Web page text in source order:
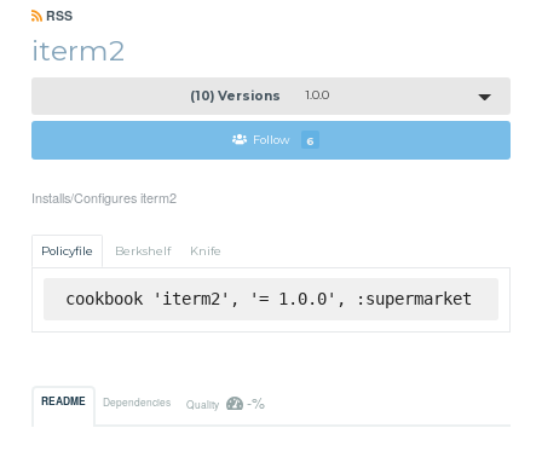
RSS
iterm2
(10) Versions 1.0.0
Follow 6
Installs/Configures iterm2
Policyfile Berkshelf Knife
cookbook 'iterm2', '= 1.0.0', :supermarket
README Dependencies Quality -%